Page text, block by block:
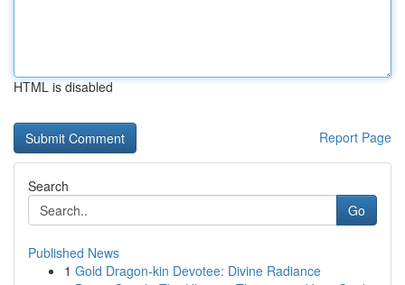
HTML is disabled
Report Page
Search
Go
Published News
1 Gold Dragon-kin Devotee: Divine Radiance